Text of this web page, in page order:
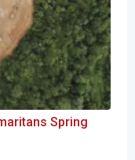
Spring